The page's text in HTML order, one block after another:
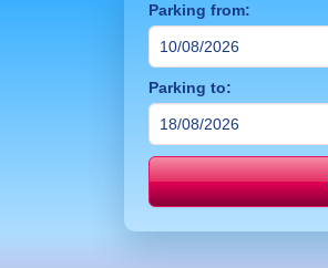
Parking from:
Parking to: